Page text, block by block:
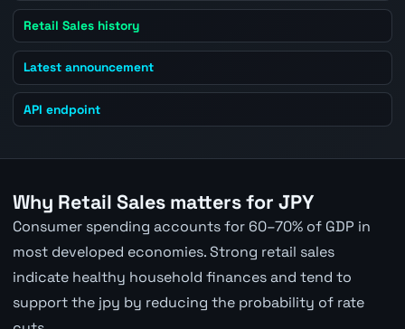
Retail Sales history
Latest announcement
API endpoint
Why Retail Sales matters for JPY
Consumer spending accounts for 60–70% of GDP in
most developed economies. Strong retail sales
indicate healthy household finances and tend to
support the jpy by reducing the probability of rate